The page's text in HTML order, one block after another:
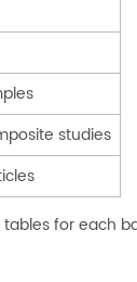
studies
for each